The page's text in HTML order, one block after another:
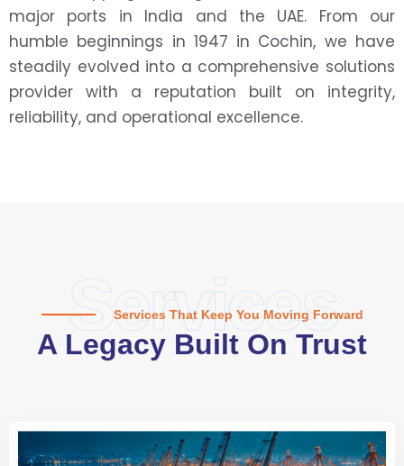
major ports in India and the UAE. From our
humble beginnings in 1947 in Cochin, we have
steadily evolved into a comprehensive solutions
provider with a reputation built on integrity,
reliability, and operational excellence.
Services
Services That Keep You Moving Forward
A Legacy Built On Trust